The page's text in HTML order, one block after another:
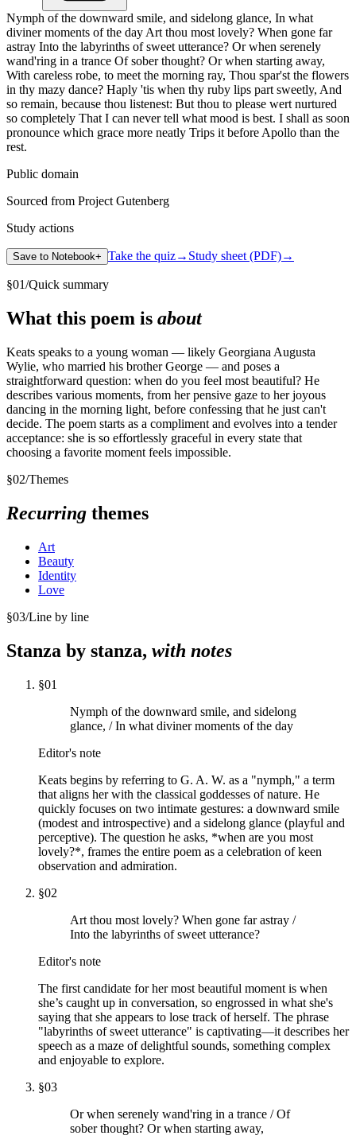
Nymph of the downward smile, and sidelong glance, In what
diviner moments of the day Art thou most lovely? When gone far
astray Into the labyrinths of sweet utterance? Or when serenely
wand'ring in a trance Of sober thought? Or when starting away,
With careless robe, to meet the morning ray, Thou spar'st the flowers
in thy mazy dance? Haply 'tis when thy ruby lips part sweetly, And
so remain, because thou listenest: But thou to please wert nurtured
so completely That I can never tell what mood is best. I shall as soon
pronounce which grace more neatly Trips it before Apollo than the
rest.
Public domain
Sourced from Project Gutenberg
Study actions
Save to Notebook+ Take the quiz→ Study sheet (PDF)→
§01/Quick summary
What this poem is about
Keats speaks to a young woman — likely Georgiana Augusta
Wylie, who married his brother George — and poses a
straightforward question: when do you feel most beautiful? He
describes various moments, from her pensive gaze to her joyous
dancing in the morning light, before confessing that he just can't
decide. The poem starts as a compliment and evolves into a tender
acceptance: she is so effortlessly graceful in every state that
choosing a favorite moment feels impossible.
§02/Themes
Recurring themes
Art
Beauty
Identity
Love
§03/Line by line
Stanza by stanza, with notes
§01
Nymph of the downward smile, and sidelong
glance, / In what diviner moments of the day
Editor's note
Keats begins by referring to G. A. W. as a "nymph," a term
that aligns her with the classical goddesses of nature. He
quickly focuses on two intimate gestures: a downward smile
(modest and introspective) and a sidelong glance (playful and
perceptive). The question he asks, *when are you most
lovely?*, frames the entire poem as a celebration of keen
observation and admiration.
§02
Art thou most lovely? When gone far astray /
Into the labyrinths of sweet utterance?
Editor's note
The first candidate for her most beautiful moment is when
she’s caught up in conversation, so engrossed in what she's
saying that she appears to lose track of herself. The phrase
"labyrinths of sweet utterance" is captivating—it describes her
speech as a maze of delightful sounds, something complex
and enjoyable to explore.
§03
Or when serenely wand'ring in a trance / Of
sober thought? Or when starting away,